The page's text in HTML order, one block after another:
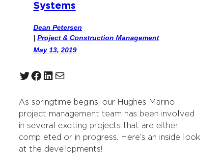
Systems
Dean Petersen
| Project & Construction Management
May 13, 2019
Twitter Facebook LinkedIn Mail
As springtime begins, our Hughes Marino
project management team has been involved
in several exciting projects that are either
completed or in progress. Here’s an inside look
at the developments!